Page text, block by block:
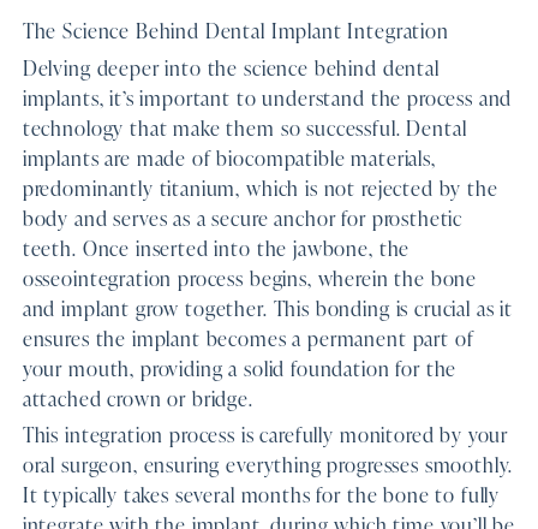
The Science Behind Dental Implant Integration
Delving deeper into the science behind dental
implants, it’s important to understand the process and
technology that make them so successful. Dental
implants are made of biocompatible materials,
predominantly titanium, which is not rejected by the
body and serves as a secure anchor for prosthetic
teeth. Once inserted into the jawbone, the
osseointegration process begins, wherein the bone
and implant grow together. This bonding is crucial as it
ensures the implant becomes a permanent part of
your mouth, providing a solid foundation for the
attached crown or bridge.
This integration process is carefully monitored by your
oral surgeon, ensuring everything progresses smoothly.
It typically takes several months for the bone to fully